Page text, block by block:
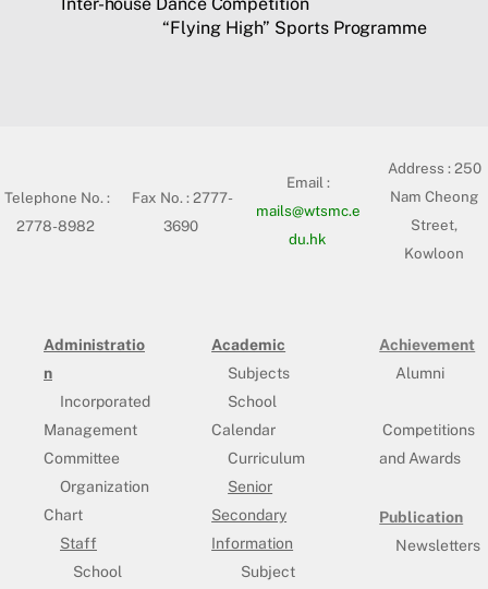
“Flying High” Sports Programme
Telephone No. :
2778-8982
Fax No. : 2777-
3690
Email :
mails@wtsmc.e
du.hk
Address :250
Nam Cheong
Street,
Kowloon
Administratio
n
Incorporated
Management
Committee
Organization
Chart
Staff
School
Academic
Subjects
School
Calendar
Curriculum
Senior
Secondary
Information
Subject
Achievement
Alumni
Competitions
and Awards
Publication
Newsletters